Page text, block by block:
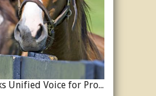
Ontario Horse Council Seeks Unified Voice for Province’s Equine Industry